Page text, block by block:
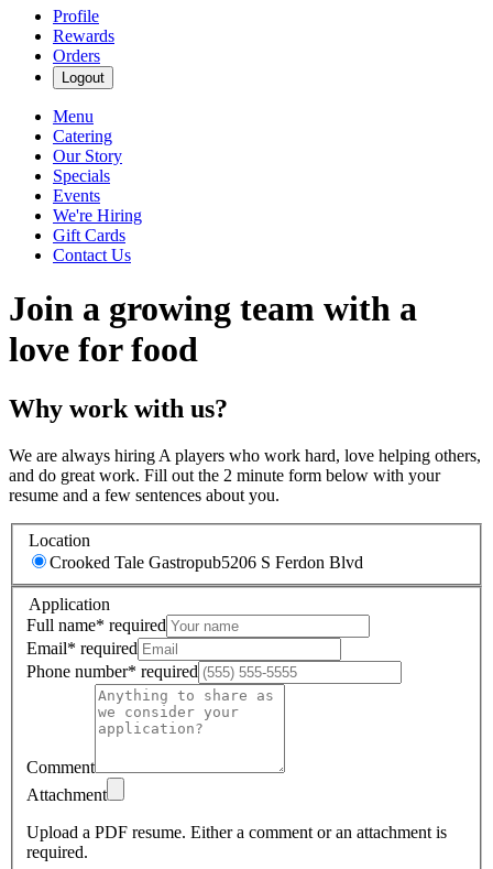
Profile
Rewards
Orders
Logout
Menu
Catering
Our Story
Specials
Events
We're Hiring
Gift Cards
Contact Us
Join a growing team with a
love for food
Why work with us?
We are always hiring A players who work hard, love helping others,
and do great work. Fill out the 2 minute form below with your
resume and a few sentences about you.
Location
Crooked Tale Gastropub5206 S Ferdon Blvd
Application
Full name* required
Email* required
Phone number* required
Comment
Attachment
Upload a PDF resume. Either a comment or an attachment is
required.